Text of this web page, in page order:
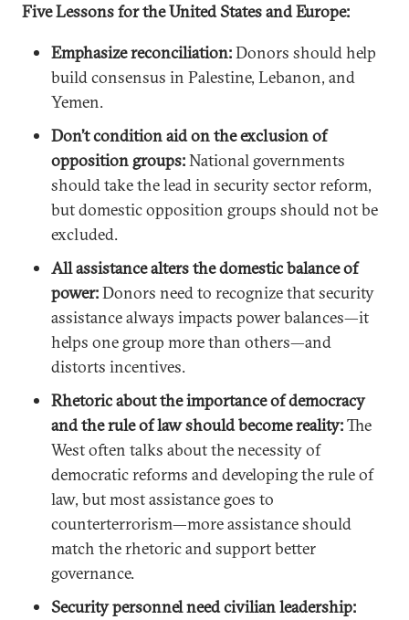
Five Lessons for the United States and Europe:
Emphasize reconciliation:Donors should help
build consensus in Palestine, Lebanon, and
Yemen.
Don’t condition aid on the exclusion of
opposition groups:National governments
should take the lead in security sector reform,
but domestic opposition groups should not be
excluded.
All assistance alters the domestic balance of
power:Donors need to recognize that security
assistance always impacts power balances—it
helps one group more than others—and
distorts incentives.
Rhetoric about the importance of democracy
and the rule of law should become reality:The
West often talks about the necessity of
democratic reforms and developing the rule of
law, but most assistance goes to
counterterrorism—more assistance should
match the rhetoric and support better
governance.
Security personnel need civilian leadership: